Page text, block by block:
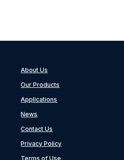
About Us
Our Products
Applications
News
Contact Us
Privacy Policy
Terms of Use